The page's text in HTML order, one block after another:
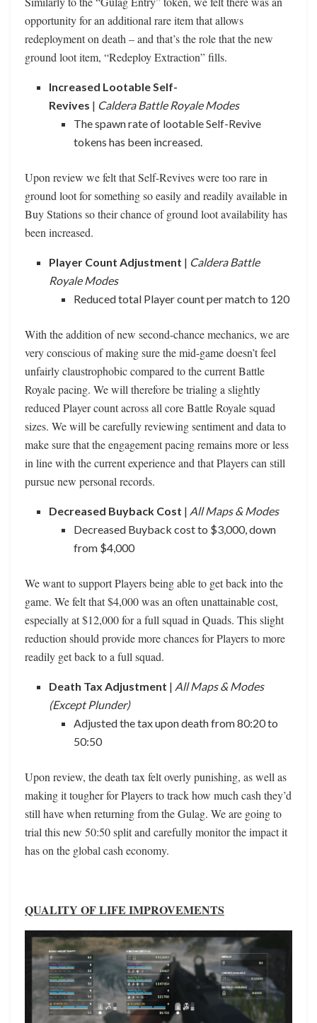
opportunity for an additional rare item that allows
redeployment on death – and that’s the role that the new
ground loot item, “Redeploy Extraction” fills.
Increased Lootable Self-
Revives | Caldera Battle Royale Modes
The spawn rate of lootable Self-Revive
tokens has been increased.
Upon review we felt that Self-Revives were too rare in
ground loot for something so easily and readily available in
Buy Stations so their chance of ground loot availability has
been increased.
Player Count Adjustment | Caldera Battle
Royale Modes
Reduced total Player count per match to 120
With the addition of new second-chance mechanics, we are
very conscious of making sure the mid-game doesn’t feel
unfairly claustrophobic compared to the current Battle
Royale pacing. We will therefore be trialing a slightly
reduced Player count across all core Battle Royale squad
sizes. We will be carefully reviewing sentiment and data to
make sure that the engagement pacing remains more or less
in line with the current experience and that Players can still
pursue new personal records.
Decreased Buyback Cost | All Maps & Modes
Decreased Buyback cost to $3,000, down
from $4,000
We want to support Players being able to get back into the
game. We felt that $4,000 was an often unattainable cost,
especially at $12,000 for a full squad in Quads. This slight
reduction should provide more chances for Players to more
readily get back to a full squad.
Death Tax Adjustment | All Maps & Modes
(Except Plunder)
Adjusted the tax upon death from 80:20 to
50:50
Upon review, the death tax felt overly punishing, as well as
making it tougher for Players to track how much cash they’d
still have when returning from the Gulag. We are going to
trial this new 50:50 split and carefully monitor the impact it
has on the global cash economy.
QUALITY OF LIFE IMPROVEMENTS